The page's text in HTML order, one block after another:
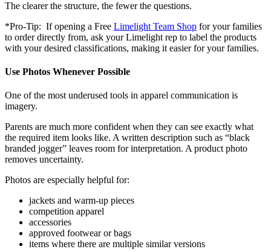
The clearer the structure, the fewer the questions.
*Pro-Tip: If opening a Free Limelight Team Shop for your families
to order directly from, ask your Limelight rep to label the products
with your desired classifications, making it easier for your families.
Use Photos Whenever Possible
One of the most underused tools in apparel communication is
imagery.
Parents are much more confident when they can see exactly what
the required item looks like. A written description such as “black
branded jogger” leaves room for interpretation. A product photo
removes uncertainty.
Photos are especially helpful for:
jackets and warm-up pieces
competition apparel
accessories
approved footwear or bags
items where there are multiple similar versions